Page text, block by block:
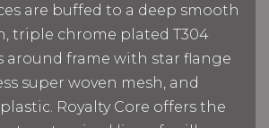
are buffed to a deep smooth
triple chrome plated T304
around frame with star flange
super woven mesh, and
Royalty Core offers the